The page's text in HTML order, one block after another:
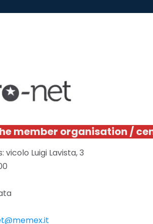
member organisation /
vicolo Luigi Lavista, 3